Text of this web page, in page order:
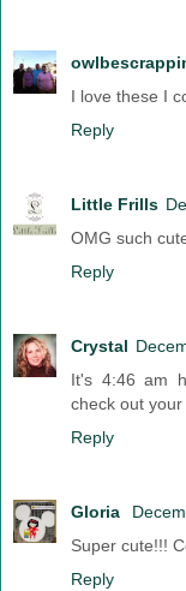
I love these I
Reply
Little Frills
OMG such
Reply
Crystal
It's 4:46 am
check out
Reply
Gloria
Super cute!!!
Reply